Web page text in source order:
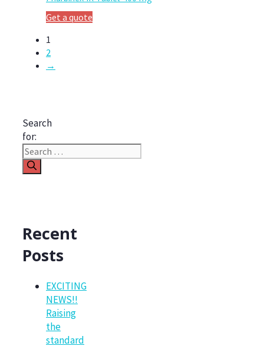
Get a quote
1
2
→
Search
for:
Recent
Posts
EXCITING
NEWS!!
Raising
the
standard